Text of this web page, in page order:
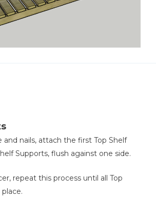
and nails, attach the first Top Shelf
Supports, flush against one side.
repeat this process until all Top